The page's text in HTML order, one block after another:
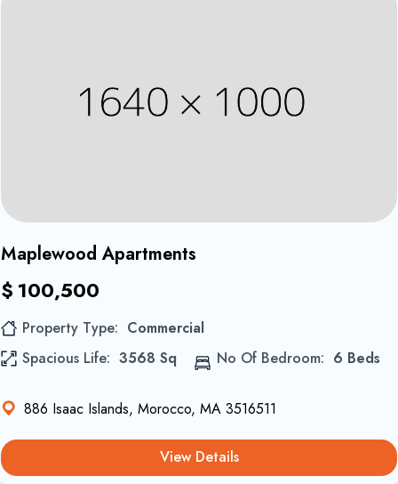
Maplewood Apartments
$ 100,500
Property Type
Commercial
Spacious Life
3568 Sq No Of Bedroom 6 Beds
886 Isaac Islands, Morocco, MA 3516511
View Details